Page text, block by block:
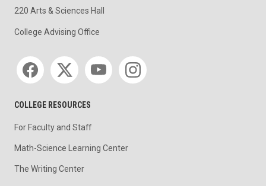
220 Arts & Sciences Hall
College Advising Office
Social media
COLLEGE RESOURCES
For Faculty and Staff
Math-Science Learning Center
The Writing Center